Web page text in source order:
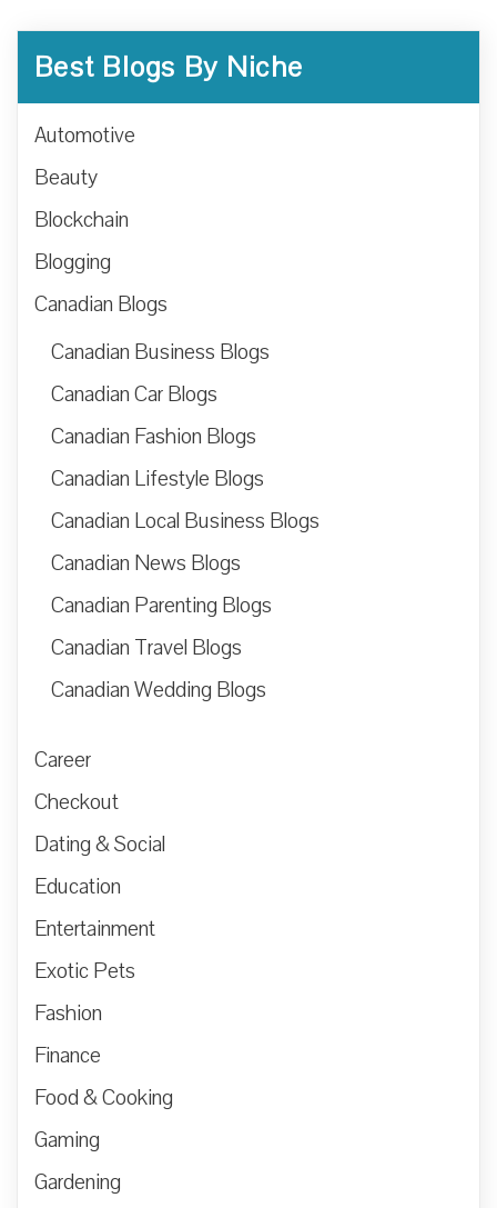
Best Blogs By Niche
Automotive
Beauty
Blockchain
Blogging
Canadian Blogs
Canadian Business Blogs
Canadian Car Blogs
Canadian Fashion Blogs
Canadian Lifestyle Blogs
Canadian Local Business Blogs
Canadian News Blogs
Canadian Parenting Blogs
Canadian Travel Blogs
Canadian Wedding Blogs
Career
Checkout
Dating & Social
Education
Entertainment
Exotic Pets
Fashion
Finance
Food & Cooking
Gaming
Gardening